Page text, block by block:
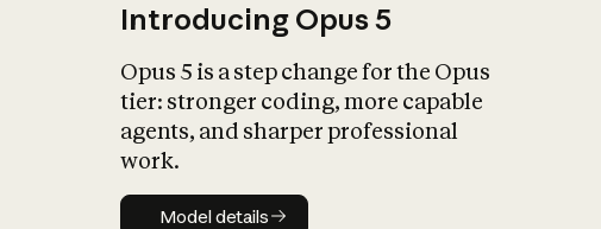
Introducing Opus 5
Opus 5 is a step change for the Opus
tier: stronger coding, more capable
agents, and sharper professional
work.
Model details
Model details